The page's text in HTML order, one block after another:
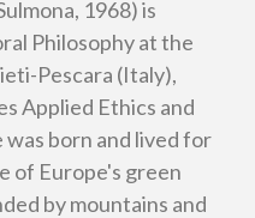
1968) is
Philosophy at the
Pescara (Italy),
Applied Ethics and
was born and lived for
of Europe's green
by mountains and